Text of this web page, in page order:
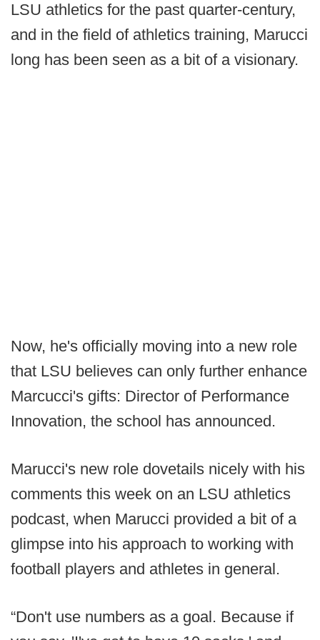
LSU athletics for the past quarter-century,
and in the field of athletics training, Marucci
long has been seen as a bit of a visionary.
Now, he's officially moving into a new role
that LSU believes can only further enhance
Marcucci's gifts: Director of Performance
Innovation, the school has announced.
Marucci's new role dovetails nicely with his
comments this week on an LSU athletics
podcast, when Marucci provided a bit of a
glimpse into his approach to working with
football players and athletes in general.
“Don't use numbers as a goal. Because if